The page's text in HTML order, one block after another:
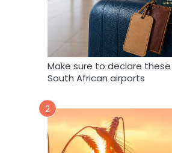
Make sure to declare
South African airports
2